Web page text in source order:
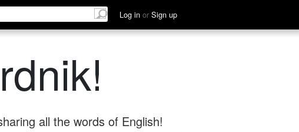
Log in or Sign up
all the words of English!